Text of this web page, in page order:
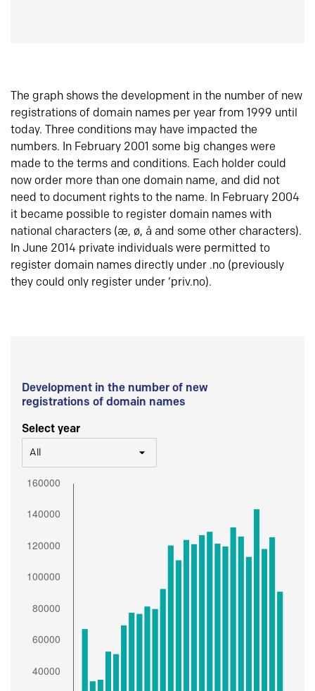
The graph shows the development in the number of new
registrations of domain names per year from 1999 until
today. Three conditions may have impacted the
numbers. In February 2001 some big changes were
made to the terms and conditions. Each holder could
now order more than one domain name, and did not
need to document rights to the name. In February 2004
it became possible to register domain names with
national characters (æ, ø, å and some other characters).
In June 2014 private individuals were permitted to
register domain names directly under .no (previously
they could only register under ‘priv.no).
Development in the number of new
registrations of domain names
Select year
All